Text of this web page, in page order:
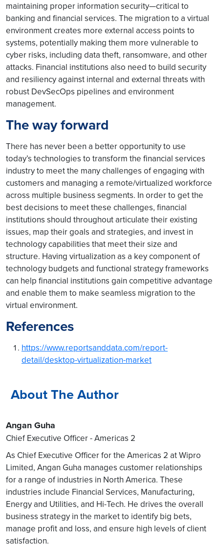
maintaining proper information security—critical to
banking and financial services. The migration to a virtual
environment creates more external access points to
systems, potentially making them more vulnerable to
cyber risks, including data theft, ransomware, and other
attacks. Financial institutions also need to build security
and resiliency against internal and external threats with
robust DevSecOps pipelines and environment
management.
The way forward
There has never been a better opportunity to use
today’s technologies to transform the financial services
industry to meet the many challenges of engaging with
customers and managing a remote/virtualized workforce
across multiple business segments. In order to get the
best decisions to meet these challenges, financial
institutions should throughout articulate their existing
issues, map their goals and strategies, and invest in
technology capabilities that meet their size and
structure. Having virtualization as a key component of
technology budgets and functional strategy frameworks
can help financial institutions gain competitive advantage
and enable them to make seamless migration to the
virtual environment.
References
https://www.reportsanddata.com/report-
detail/desktop-virtualization-market
About The Author
Angan Guha
Chief Executive Officer - Americas 2
As Chief Executive Officer for the Americas 2 at Wipro
Limited, Angan Guha manages customer relationships
for a range of industries in North America. These
industries include Financial Services, Manufacturing,
Energy and Utilities, and Hi-Tech. He drives the overall
business strategy in the market to identify big bets,
manage profit and loss, and ensure high levels of client
satisfaction.